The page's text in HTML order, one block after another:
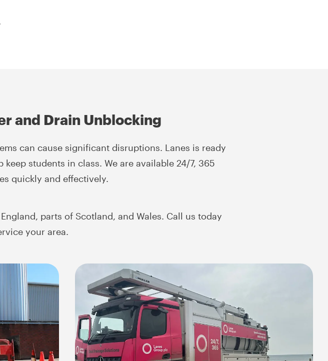
and Drain Unblocking
can cause significant disruptions. Lanes is ready
students in class. We are available 24/7, 365
quickly and effectively.
parts of Scotland, and Wales. Call us today
your area.